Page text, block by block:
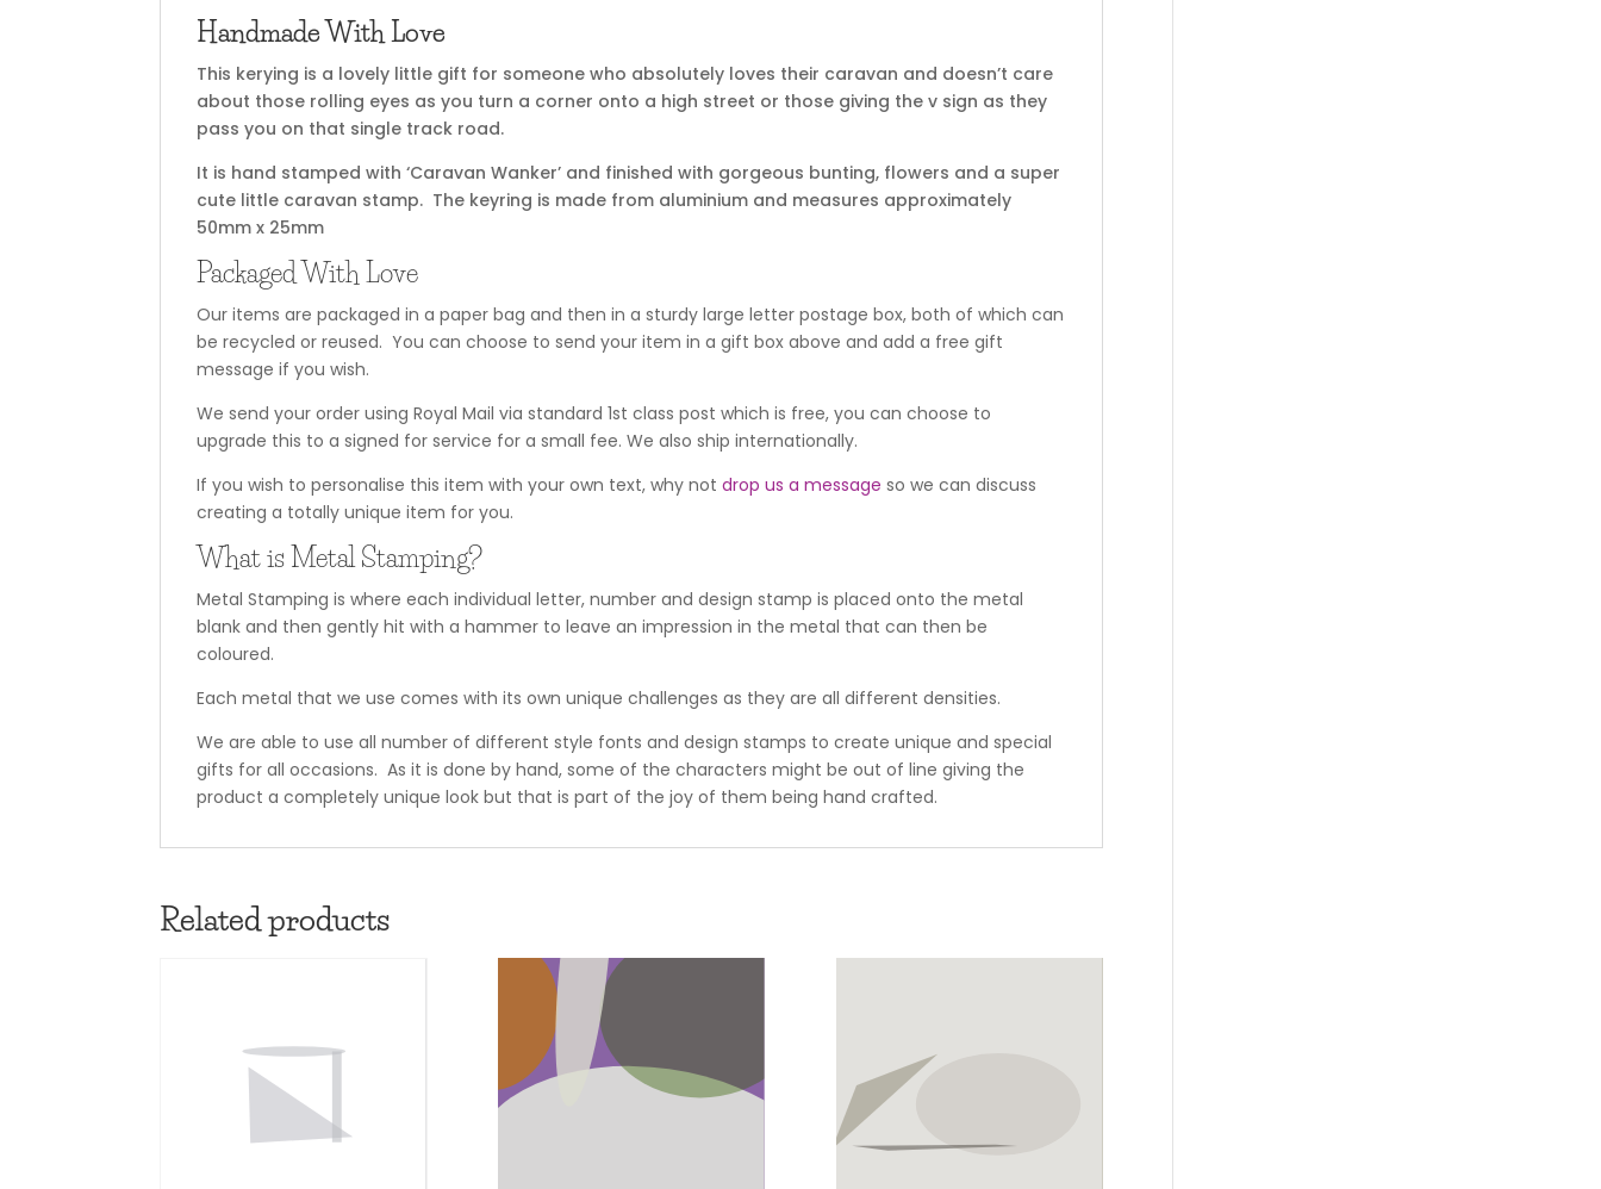
Handmade With Love
This kerying is a lovely little gift for someone who absolutely loves their caravan and doesn’t care
about those rolling eyes as you turn a corner onto a high street or those giving the v sign as they
pass you on that single track road.
It is hand stamped with ‘Caravan Wanker’ and finished with gorgeous bunting, flowers and a super
cute little caravan stamp. The keyring is made from aluminium and measures approximately
50mm x 25mm
Packaged With Love
Our items are packaged in a paper bag and then in a sturdy large letter postage box, both of which can
be recycled or reused. You can choose to send your item in a gift box above and add a free gift
message if you wish.
We send your order using Royal Mail via standard 1st class post which is free, you can choose to
upgrade this to a signed for service for a small fee. We also ship internationally.
If you wish to personalise this item with your own text, why notdrop us a message so we can discuss
creating a totally unique item for you.
What is Metal Stamping?
Metal Stamping is where each individual letter, number and design stamp is placed onto the metal
blank and then gently hit with a hammer to leave an impression in the metal that can then be
coloured.
Each metal that we use comes with its own unique challenges as they are all different densities.
We are able to use all number of different style fonts and design stamps to create unique and special
gifts for all occasions. As it is done by hand, some of the characters might be out of line giving the
product a completely unique look but that is part of the joy of them being hand crafted.
Related products